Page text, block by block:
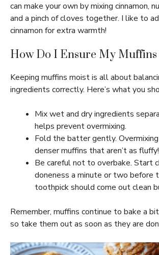
can make your own by mixing cinnamon,
and a pinch of cloves together. I like to
cinnamon for extra warmth!
How Do I Ensure My Muffins
Keeping muffins moist is all about
ingredients correctly. Here’s what you
Mix wet and dry ingredients
helps prevent overmixing.
Fold the batter gently.
denser muffins that aren’t as fluffy!
Be careful not to overbake. Start
doneness a minute or two before
toothpick should come out clean
Remember, muffins continue to bake a
so take them out as soon as they are